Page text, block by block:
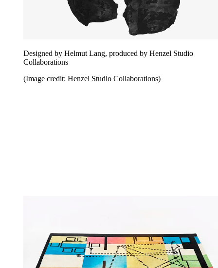
Designed by Helmut Lang, produced by Henzel Studio
Collaborations
(Image credit: Henzel Studio Collaborations)